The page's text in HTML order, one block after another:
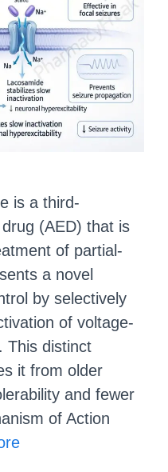
is a third-
(AED) that is
of partial-
a novel
by selectively
of voltage-
This distinct
it from older
and fewer
of Action